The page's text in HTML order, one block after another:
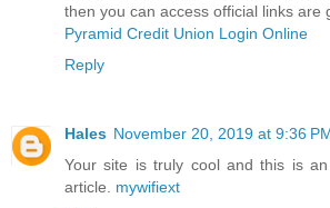
then you can access official links are
Pyramid Credit Union Login Online
Reply
Hales November 20, 2019 at 9:36
Your site is truly cool and this is
article. mywifiext